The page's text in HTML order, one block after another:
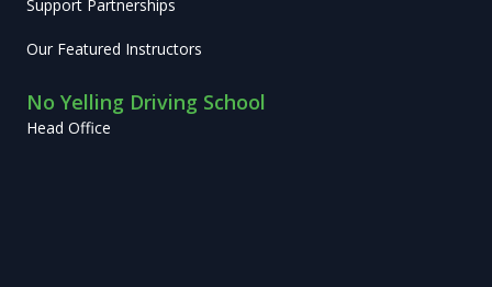
Support Partnerships
Our Featured Instructors
No Yelling Driving School
Head Office